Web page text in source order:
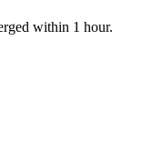
within 1 hour.